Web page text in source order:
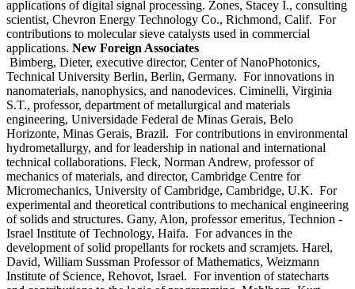
applications of digital signal processing. Zones, Stacey I., consulting
scientist, Chevron Energy Technology Co., Richmond, Calif. For
contributions to molecular sieve catalysts used in commercial
applications. New Foreign Associates
Bimberg, Dieter, executive director, Center of NanoPhotonics,
Technical University Berlin, Berlin, Germany. For innovations in
nanomaterials, nanophysics, and nanodevices. Ciminelli, Virginia
S.T., professor, department of metallurgical and materials
engineering, Universidade Federal de Minas Gerais, Belo
Horizonte, Minas Gerais, Brazil. For contributions in environmental
hydrometallurgy, and for leadership in national and international
technical collaborations. Fleck, Norman Andrew, professor of
mechanics of materials, and director, Cambridge Centre for
Micromechanics, University of Cambridge, Cambridge, U.K. For
experimental and theoretical contributions to mechanical engineering
of solids and structures. Gany, Alon, professor emeritus, Technion -
Israel Institute of Technology, Haifa. For advances in the
development of solid propellants for rockets and scramjets. Harel,
David, William Sussman Professor of Mathematics, Weizmann
Institute of Science, Rehovot, Israel. For invention of statecharts